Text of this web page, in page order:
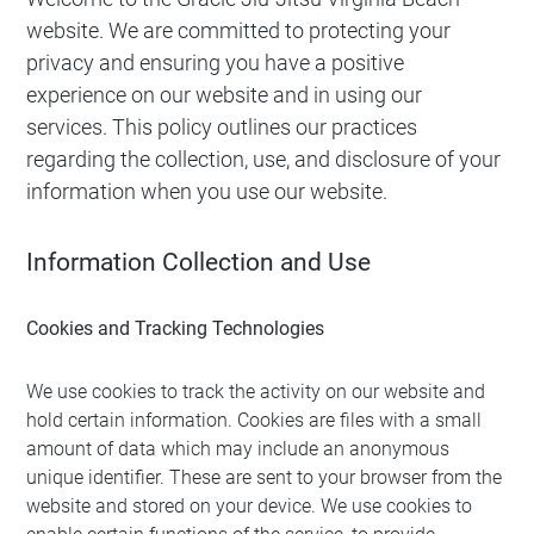
website. We are committed to protecting your
privacy and ensuring you have a positive
experience on our website and in using our
services. This policy outlines our practices
regarding the collection, use, and disclosure of your
information when you use our website.
Information Collection and Use
Cookies and Tracking Technologies
We use cookies to track the activity on our website and
hold certain information. Cookies are files with a small
amount of data which may include an anonymous
unique identifier. These are sent to your browser from the
website and stored on your device. We use cookies to